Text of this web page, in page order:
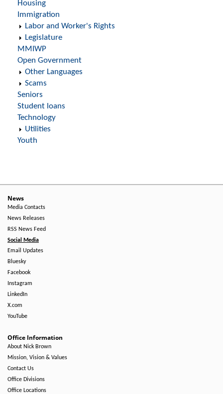
Housing
Immigration
Labor and Worker's Rights
Legislature
MMIWP
Open Government
Other Languages
Scams
Seniors
Student loans
Technology
Utilities
Youth
News
Media Contacts
News Releases
RSS News Feed
Social Media
Email Updates
Bluesky
Facebook
Instagram
LinkedIn
X.com
YouTube
Office Information
About Nick Brown
Mission, Vision & Values
Contact Us
Office Divisions
Office Locations